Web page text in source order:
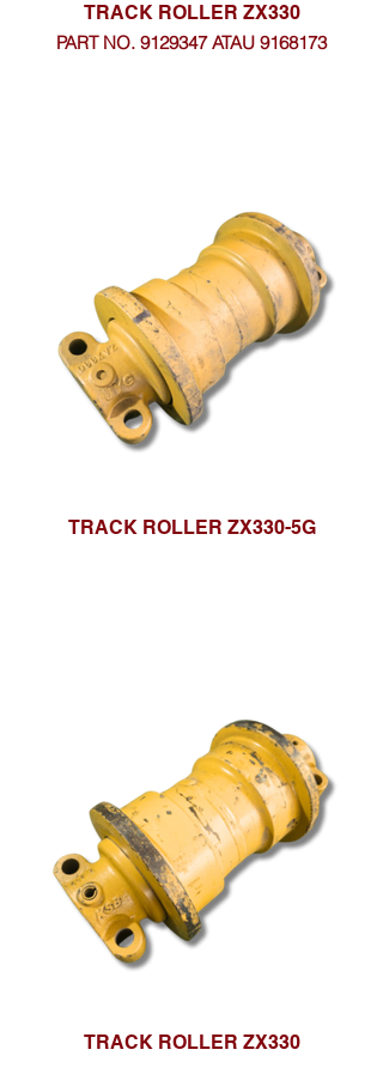
TRACK ROLLER ZX330
PART NO. 9129347 ATAU 9168173
TRACK ROLLER ZX330-5G
TRACK ROLLER ZX330